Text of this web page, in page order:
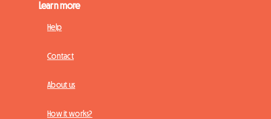
Learn more
Help
Contact
About us
How it works?